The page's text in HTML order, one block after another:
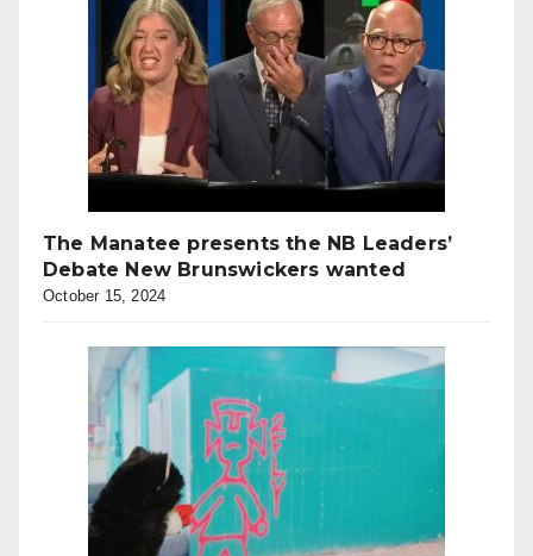
The Manatee presents the NB Leaders’
Debate New Brunswickers wanted
October 15, 2024